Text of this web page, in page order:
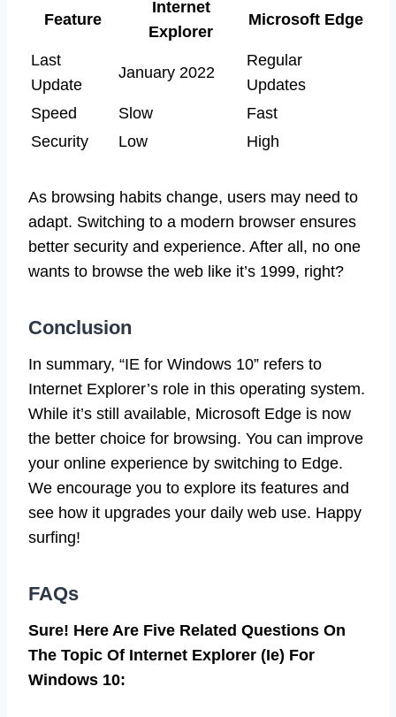
Feature
Internet
Explorer
Microsoft Edge
Last
Update
January 2022
Regular
Updates
Speed
Slow
Fast
Security
Low High
As browsing habits change, users may need to
adapt. Switching to a modern browser ensures
better security and experience. After all, no one
wants to browse the web like it’s 1999, right?
Conclusion
In summary, “IE for Windows 10” refers to
Internet Explorer’s role in this operating system.
While it’s still available, Microsoft Edge is now
the better choice for browsing. You can improve
your online experience by switching to Edge.
We encourage you to explore its features and
see how it upgrades your daily web use. Happy
surfing!
FAQs
Sure! Here Are Five Related Questions On
The Topic Of Internet Explorer (Ie) For
Windows 10: